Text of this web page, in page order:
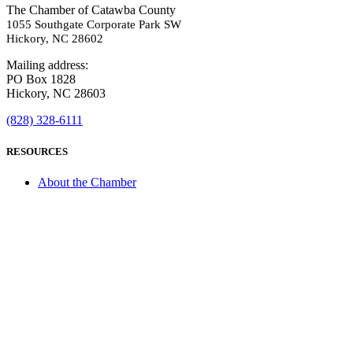
The Chamber of Catawba County
1055 Southgate Corporate Park SW
Hickory, NC 28602
Mailing address:
PO Box 1828
Hickory, NC 28603
(828) 328-6111
RESOURCES
About the Chamber